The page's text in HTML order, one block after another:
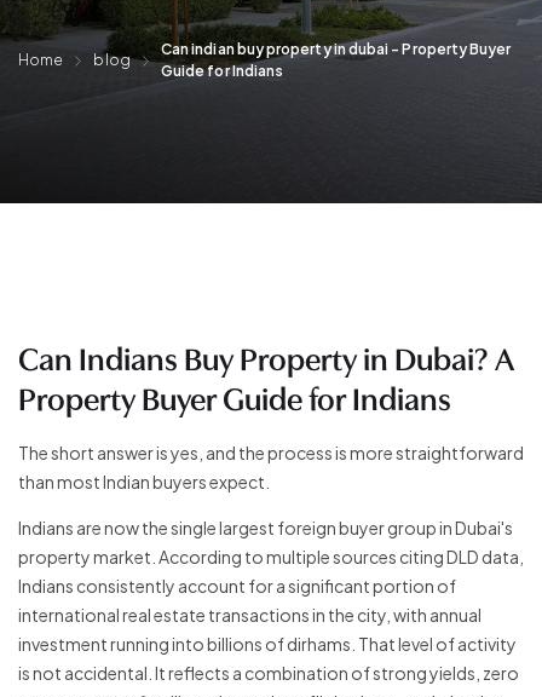
Home blog
Can indian buy property in dubai​ - Property Buyer
Guide for Indians
Can Indians Buy Property in Dubai? A
Property Buyer Guide for Indians
The short answer is yes, and the process is more straightforward
than most Indian buyers expect.
Indians are now the single largest foreign buyer group in Dubai's
property market. According to multiple sources citing DLD data,
Indians consistently account for a significant portion of
international real estate transactions in the city, with annual
investment running into billions of dirhams. That level of activity
is not accidental. It reflects a combination of strong yields, zero